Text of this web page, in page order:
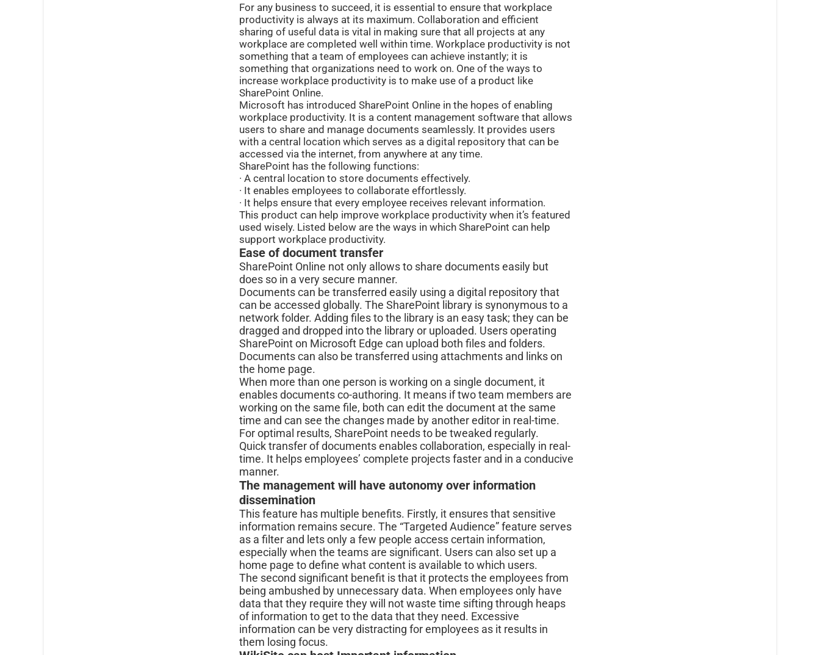
For any business to succeed, it is essential to ensure that workplace
productivity is always at its maximum. Collaboration and efficient
sharing of useful data is vital in making sure that all projects at any
workplace are completed well within time. Workplace productivity is not
something that a team of employees can achieve instantly; it is
something that organizations need to work on. One of the ways to
increase workplace productivity is to make use of a product like
SharePoint Online.
Microsoft has introduced SharePoint Online in the hopes of enabling
workplace productivity. It is a content management software that allows
users to share and manage documents seamlessly. It provides users
with a central location which serves as a digital repository that can be
accessed via the internet, from anywhere at any time.
SharePoint has the following functions:
· A central location to store documents effectively.
· It enables employees to collaborate effortlessly.
· It helps ensure that every employee receives relevant information.
This product can help improve workplace productivity when it’s featured
used wisely. Listed below are the ways in which SharePoint can help
support workplace productivity.
Ease of document transfer
SharePoint Online not only allows to share documents easily but
does so in a very secure manner.
Documents can be transferred easily using a digital repository that
can be accessed globally. The SharePoint library is synonymous to a
network folder. Adding files to the library is an easy task; they can be
dragged and dropped into the library or uploaded. Users operating
SharePoint on Microsoft Edge can upload both files and folders.
Documents can also be transferred using attachments and links on
the home page.
When more than one person is working on a single document, it
enables documents co-authoring. It means if two team members are
working on the same file, both can edit the document at the same
time and can see the changes made by another editor in real-time.
For optimal results, SharePoint needs to be tweaked regularly.
Quick transfer of documents enables collaboration, especially in real-
time. It helps employees’ complete projects faster and in a conducive
manner.
The management will have autonomy over information
dissemination
This feature has multiple benefits. Firstly, it ensures that sensitive
information remains secure. The “Targeted Audience” feature serves
as a filter and lets only a few people access certain information,
especially when the teams are significant. Users can also set up a
home page to define what content is available to which users.
The second significant benefit is that it protects the employees from
being ambushed by unnecessary data. When employees only have
data that they require they will not waste time sifting through heaps
of information to get to the data that they need. Excessive
information can be very distracting for employees as it results in
them losing focus.